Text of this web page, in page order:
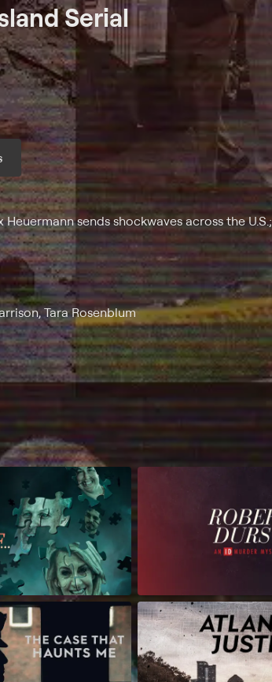
Serial
sends shockwaves across the U.S.;
Tara Rosenblum